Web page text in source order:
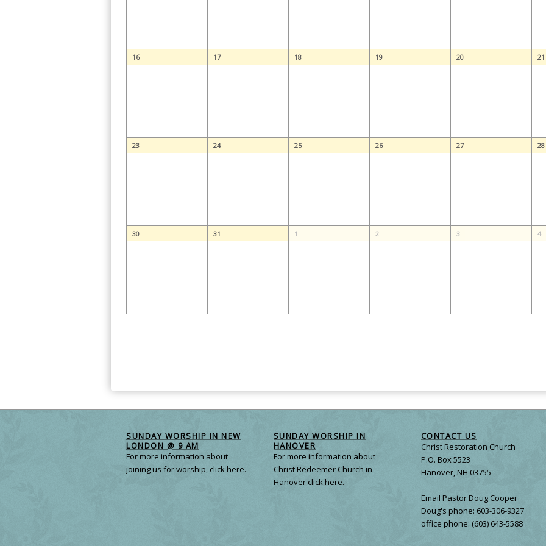
16 17 18 19 20 21
23 24 25 26 27 28
30 31 1 2 3 4
SUNDAY WORSHIP IN NEW
LONDON @ 9 AM
For more information about
joining us for worship,click here.
SUNDAY WORSHIP IN
HANOVER
For more information about
Christ Redeemer Church in
Hanover click here.
CONTACT US
Christ Restoration Church
P.O. Box 5523
Hanover, NH 03755
Email Pastor Doug Cooper
Doug's phone: 603-306-9327
office phone: (603) 643-5588